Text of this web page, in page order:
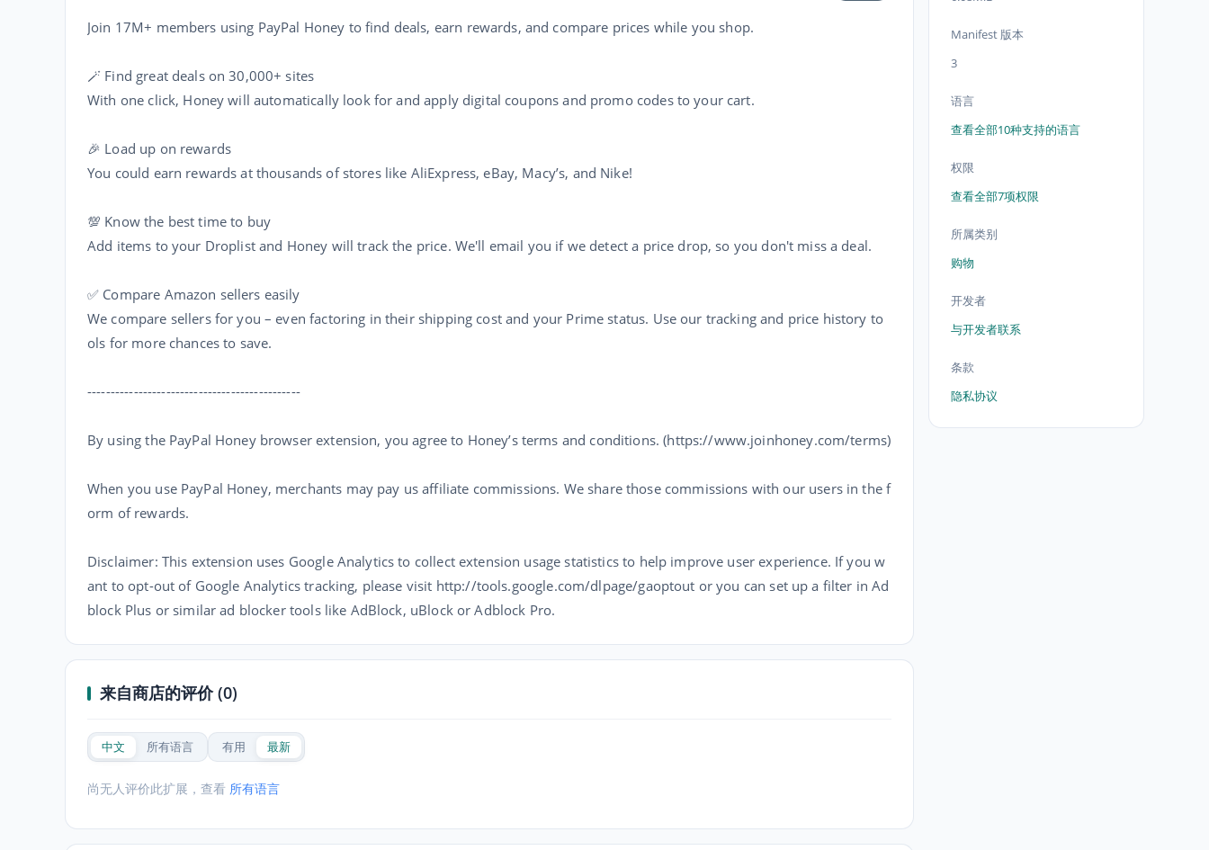
Join 17M+ members using PayPal Honey to find deals, earn rewards, and compare prices while you shop.
🪄 Find great deals on 30,000+ sites
With one click, Honey will automatically look for and apply digital coupons and promo codes to your cart.
🎉 Load up on rewards
You could earn rewards at thousands of stores like AliExpress, eBay, Macy’s, and Nike!
💯 Know the best time to buy
Add items to your Droplist and Honey will track the price. We'll email you if we detect a price drop, so you don't miss a deal.
✅ Compare Amazon sellers easily
We compare sellers for you – even factoring in their shipping cost and your Prime status. Use our tracking and price history to
ols for more chances to save.
----------------------------------------------
By using the PayPal Honey browser extension, you agree to Honey’s terms and conditions. (https://www.joinhoney.com/terms)
When you use PayPal Honey, merchants may pay us affiliate commissions. We share those commissions with our users in the f
orm of rewards.
Disclaimer: This extension uses Google Analytics to collect extension usage statistics to help improve user experience. If you w
ant to opt-out of Google Analytics tracking, please visit http://tools.google.com/dlpage/gaoptout or you can set up a filter in Ad
block Plus or similar ad blocker tools like AdBlock, uBlock or Adblock Pro.
来自商店的评价 (0)
中文 所有语言 有用 最新
尚无人评价此扩展，查看 所有语言
Manifest 版本
3
语言
查看全部10种支持的语言
权限
查看全部7项权限
所属类别
购物
开发者
与开发者联系
条款
隐私协议